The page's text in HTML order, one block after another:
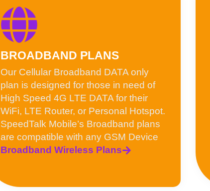
BROADBAND PLANS
Our Cellular Broadband DATA only
plan is designed for those in need of
High Speed 4G LTE DATA for their
WiFi, LTE Router, or Personal Hotspot.
SpeedTalk Mobile’s Broadband plans
are compatible with any GSM Device
Broadband Wireless Plans